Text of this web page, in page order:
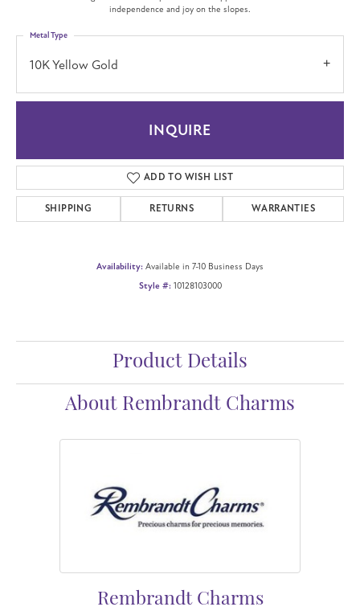
independence and joy on the slopes.
10K Yellow Gold
Metal Type
INQUIRE
ADD TO WISH LIST
SHIPPING RETURNS WARRANTIES
Availability: Available in 7-10 Business Days
Style #: 10128103000
Product Details
About Rembrandt Charms
Rembrandt Charms